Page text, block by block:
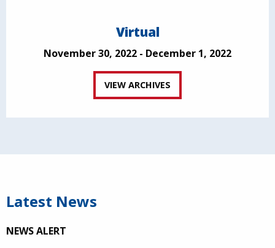
Virtual
November 30, 2022 - December 1, 2022
VIEW ARCHIVES
Latest News
NEWS ALERT